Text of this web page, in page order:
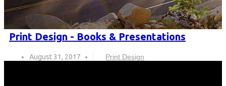
Print Design - Books & Presentations
August 31, 2017 Print Design